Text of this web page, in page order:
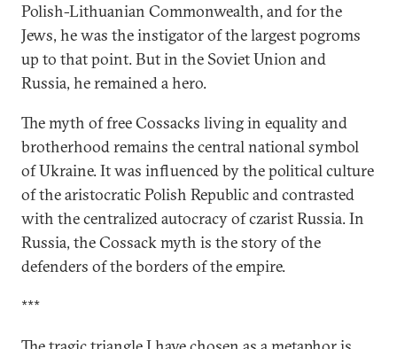
Polish-Lithuanian Commonwealth, and for the
Jews, he was the instigator of the largest pogroms
up to that point. But in the Soviet Union and
Russia, he remained a hero.
The myth of free Cossacks living in equality and
brotherhood remains the central national symbol
of Ukraine. It was influenced by the political culture
of the aristocratic Polish Republic and contrasted
with the centralized autocracy of czarist Russia. In
Russia, the Cossack myth is the story of the
defenders of the borders of the empire.
***